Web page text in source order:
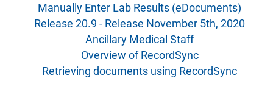
Manually Enter Lab Results (eDocuments)
Release 20.9 - Release November 5th, 2020
Ancillary Medical Staff
Overview of RecordSync
Retrieving documents using RecordSync